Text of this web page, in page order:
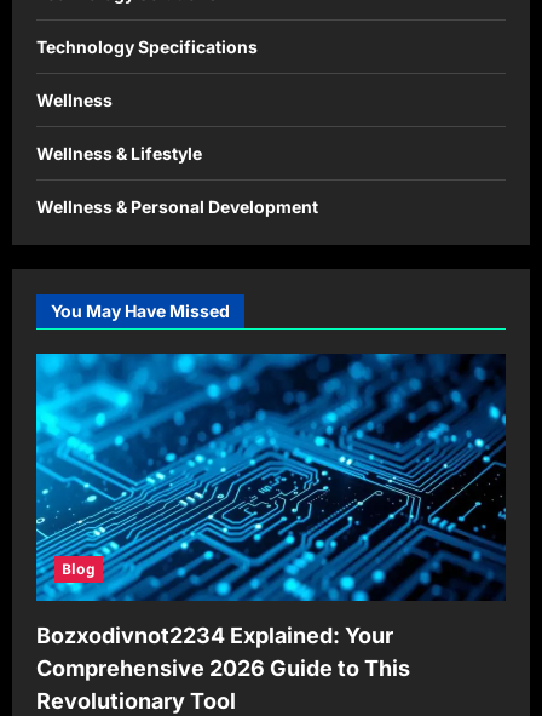
Technology Specifications
Wellness
Wellness & Lifestyle
Wellness & Personal Development
You May Have Missed
Blog
Bozxodivnot2234 Explained: Your
Comprehensive 2026 Guide to This
Revolutionary Tool